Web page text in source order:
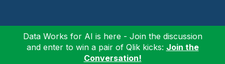
Data Works for AI is here - Join the discussion
and enter to win a pair of Qlik kicks: Join the
Conversation!